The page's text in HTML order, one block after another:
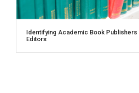
Identifying Academic Book Publishers
Editors